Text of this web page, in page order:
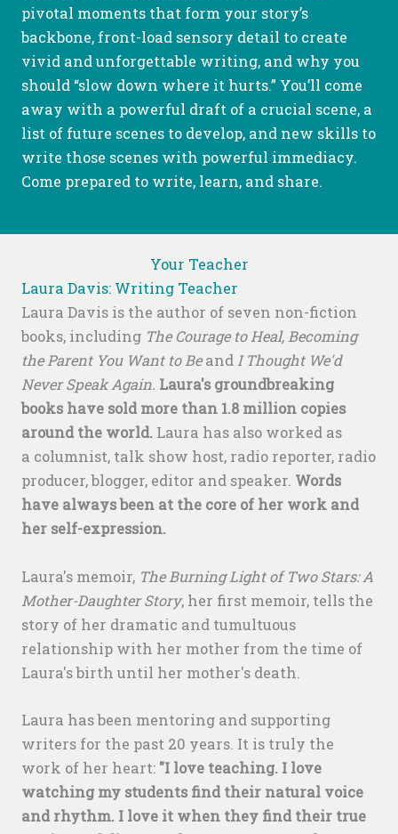
pivotal moments that form your story’s
backbone, front-load sensory detail to create
vivid and unforgettable writing, and why you
should “slow down where it hurts.” You’ll come
away with a powerful draft of a crucial scene, a
list of future scenes to develop, and new skills to
write those scenes with powerful immediacy.
Come prepared to write, learn, and share.
Your Teacher
Laura Davis: Writing Teacher
Laura Davis is the author of seven non-fiction
books, including The Courage to Heal, Becoming
the Parent You Want to BeandI Thought We'd
Never Speak Again. Laura's groundbreaking
books have sold more than 1.8 million copies
around the world. Laura has also worked as
a columnist, talk show host, radio reporter, radio
producer, blogger, editor and speaker. Words
have always been at the core of her work and
her self-expression.
Laura's memoir, The Burning Light of Two Stars: A
Mother-Daughter Story, her first memoir, tells the
story of her dramatic and tumultuous
relationship with her mother from the time of
Laura's birth until her mother's death.
Laura has been mentoring and supporting
writers for the past 20 years. It is truly the
work of her heart: "I love teaching. I love
watching my students find their natural voice
and rhythm. I love it when they find their true